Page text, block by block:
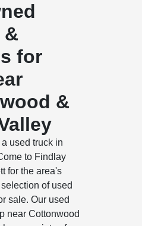
&
for
&
used truck in
to Findlay
for the area's
of used
sale. Our used
near Cottonwood